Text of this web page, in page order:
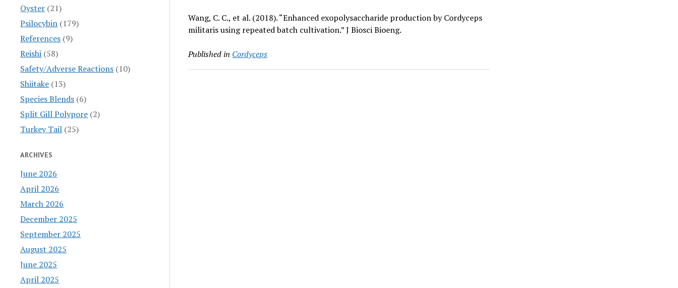
Oyster (21)
Psilocybin (179)
References (9)
Reishi (58)
Safety/Adverse Reactions (10)
Shiitake (13)
Species Blends (6)
Split Gill Polypore (2)
Turkey Tail (25)
ARCHIVES
June 2026
April 2026
March 2026
December 2025
September 2025
August 2025
June 2025
April 2025
Wang, C. C., et al. (2018). “Enhanced exopolysaccharide production by Cordyceps
militaris using repeated batch cultivation.” J Biosci Bioeng.
Published in Cordyceps